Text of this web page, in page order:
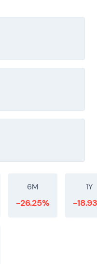
shareholder
year consolidation
rallies on
allocation
6M
-26.25%
1Y
-